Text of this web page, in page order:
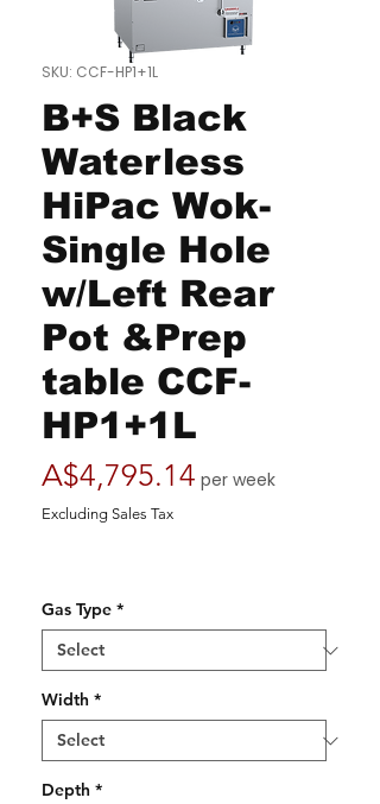
SKU: CCF-HP1+1L
B+S Black
Waterless
HiPac Wok-
Single Hole
w/Left Rear
Pot &Prep
table CCF-
HP1+1L
A$4,795.14Price
per week
Excluding Sales Tax
Gas Type *
Width *
Depth *